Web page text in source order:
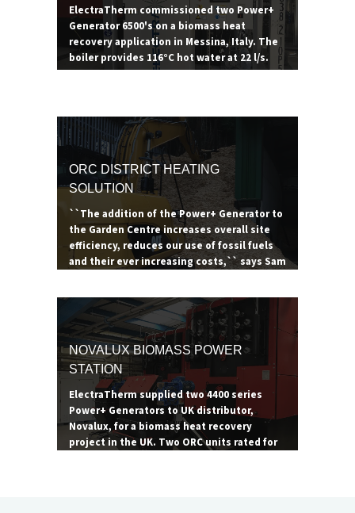
ElectraTherm commissioned two Power+
Generator 6500's on a biomass heat
recovery application in Messina, Italy. The
boiler provides 116°C hot water at 22 l/s.
ORC DISTRICT HEATING
SOLUTION
``The addition of the Power+ Generator to
the Garden Centre increases overall site
efficiency, reduces our use of fossil fuels
and their ever increasing costs,`` says Sam
technology is critical to maximizing the
site's operations, and ElectraTherm is the
most proven, robust ORC technology
available.``
NOVALUX BIOMASS POWER
STATION
ElectraTherm supplied two 4400 series
Power+ Generators to UK distributor,
Novalux, for a biomass heat recovery
project in the UK. Two ORC units rated for